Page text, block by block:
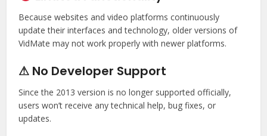
Because websites and video platforms continuously
update their interfaces and technology, older versions of
VidMate may not work properly with newer platforms.
⚠ No Developer Support
Since the 2013 version is no longer supported officially,
users won’t receive any technical help, bug fixes, or
updates.